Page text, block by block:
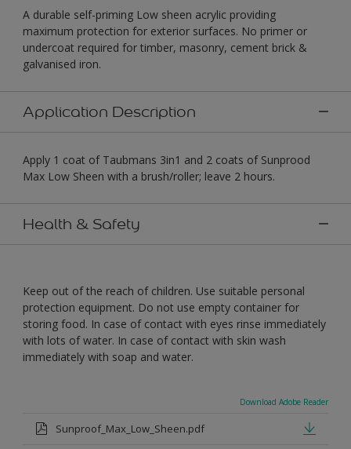
A durable self-priming Low sheen acrylic providing
maximum protection for exterior surfaces. No primer or
undercoat required for timber, masonry, cement brick &
galvanised iron.
Application Description
Apply 1 coat of Taubmans 3in1 and 2 coats of Sunprood
Max Low Sheen with a brush/roller; leave 2 hours.
Health & Safety
Keep out of the reach of children. Use suitable personal
protection equipment. Do not use empty container for
storing food. In case of contact with eyes rinse immediately
with lots of water. In case of contact with skin wash
immediately with soap and water.
Download Adobe Reader
Sunproof_Max_Low_Sheen.pdf